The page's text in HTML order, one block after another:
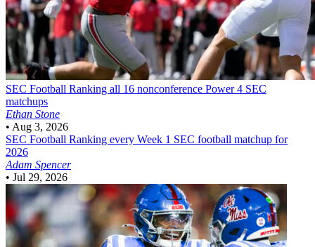
SEC Football Ranking all 16 nonconference Power 4 SEC
matchups
Ethan Stone
• Aug 3, 2026
SEC Football Ranking every Week 1 SEC football matchup for
2026
Adam Spencer
• Jul 29, 2026